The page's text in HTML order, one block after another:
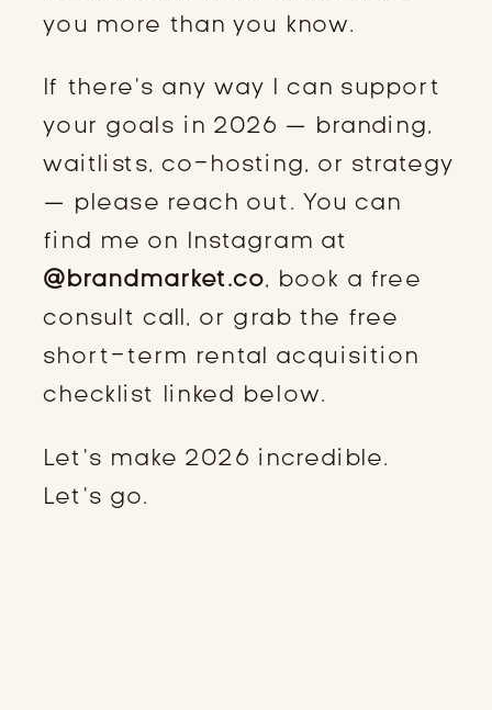
you more than you know.
If there’s any way I can support
your goals in 2026 — branding,
waitlists, co-hosting, or strategy
— please reach out. You can
find me on Instagram at
@brandmarket.co, book a free
consult call, or grab the free
short-term rental acquisition
checklist linked below.
Let’s make 2026 incredible.
Let’s go.